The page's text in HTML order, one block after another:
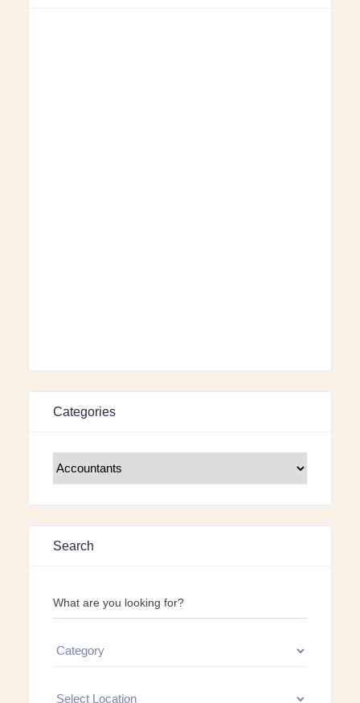
Categories
Search
What are you looking for?